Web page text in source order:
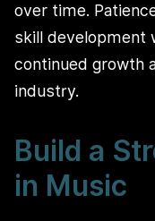
over time.
skill development
continued growth
industry.
Build a
in Music